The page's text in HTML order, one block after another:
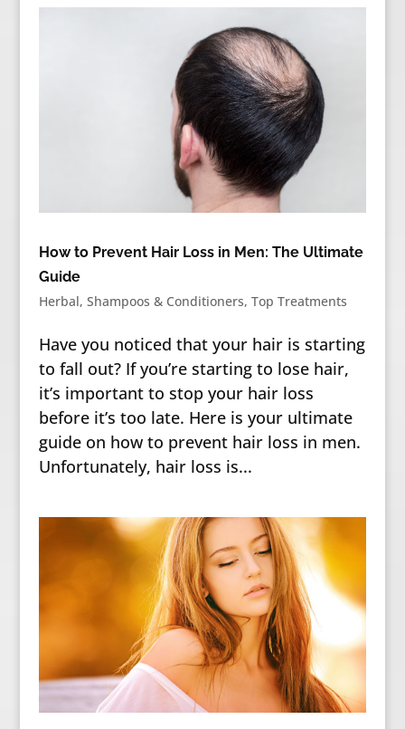
How to Prevent Hair Loss in Men: The Ultimate
Guide
Herbal, Shampoos & Conditioners, Top Treatments
Have you noticed that your hair is starting
to fall out? If you’re starting to lose hair,
it’s important to stop your hair loss
before it’s too late. Here is your ultimate
guide on how to prevent hair loss in men.
Unfortunately, hair loss is...